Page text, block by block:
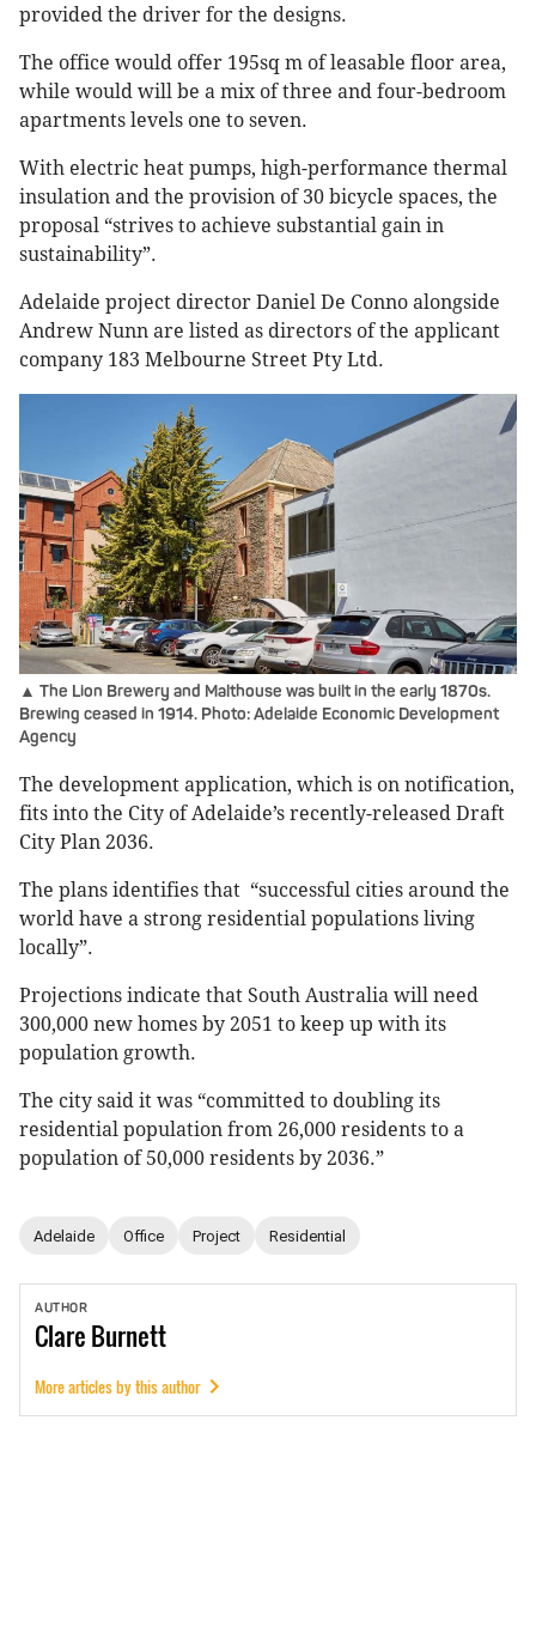
provided the driver for the designs.
The office would offer 195sq m of leasable floor area,
while would will be a mix of three and four-bedroom
apartments levels one to seven.
With electric heat pumps, high-performance thermal
insulation and the provision of 30 bicycle spaces, the
proposal “strives to achieve substantial gain in
sustainability”.
Adelaide project director Daniel De Conno alongside
Andrew Nunn are listed as directors of the applicant
company 183 Melbourne Street Pty Ltd.
▲ The Lion Brewery and Malthouse was built in the early 1870s.
Brewing ceased in 1914. Photo: Adelaide Economic Development
Agency
The development application, which is on notification,
fits into the City of Adelaide’s recently-released Draft
City Plan 2036.
The plans identifies that “successful cities around the
world have a strong residential populations living
locally”.
Projections indicate that South Australia will need
300,000 new homes by 2051 to keep up with its
population growth.
The city said it was “committed to doubling its
residential population from 26,000 residents to a
population of 50,000 residents by 2036.”
Adelaide Office Project Residential
AUTHOR
ClareBurnett
More articles by this author